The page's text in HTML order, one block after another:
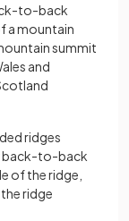
to-back
a mountain
summit
and
ridges
back-to-back
of the ridge,
ridge